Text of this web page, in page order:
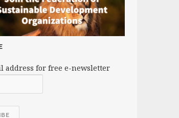
address for free e-newsletter